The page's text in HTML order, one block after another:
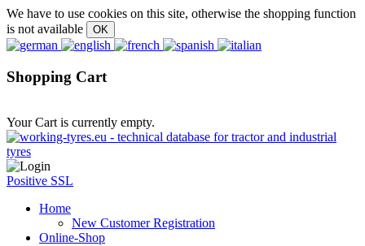
We have to use cookies on this site, otherwise the shopping function
is not available
Shopping Cart
Your Cart is currently empty.
Positive SSL
Home
New Customer Registration
Online-Shop